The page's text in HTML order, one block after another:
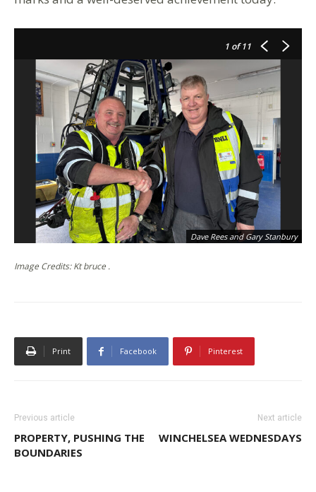
1 of 11
Dave Rees and Gary Stanbury
Image Credits: Kt bruce .
Print Facebook Pinterest
Previous article
PROPERTY, PUSHING THE
BOUNDARIES
Next article
WINCHELSEA WEDNESDAYS